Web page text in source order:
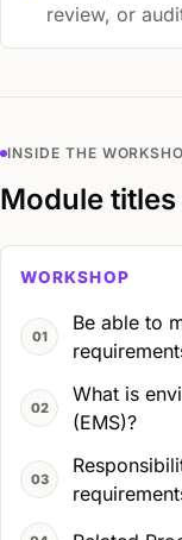
review, or
INSIDE THE
Module
WORKSHOP
Be able to
What is
(EMS)?